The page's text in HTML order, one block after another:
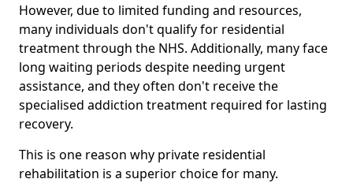
However, due to limited funding and resources,
many individuals don't qualify for residential
treatment through the NHS. Additionally, many face
long waiting periods despite needing urgent
assistance, and they often don't receive the
specialised addiction treatment required for lasting
recovery.
This is one reason why private residential
rehabilitation is a superior choice for many.